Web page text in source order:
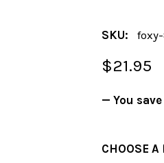
SKU:
$21.95
— You save
CHOOSE A